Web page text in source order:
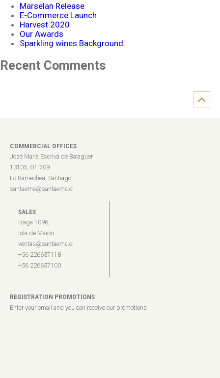
Marselan Release
E-Commerce Launch
Harvest 2020
Our Awards
Sparkling wines Background:
Recent Comments
COMMERCIAL OFFICES
José María Escrivá de Balaguer
13105, Of. 709
Lo Barnechea, Santiago
santaema@santaema.cl
SALES
Izaga 1096,
Isla de Maipo
ventas@santaema.cl
+56 226637118
+56 226637100
REGISTRATION PROMOTIONS
Enter your email and you can receive our promotions